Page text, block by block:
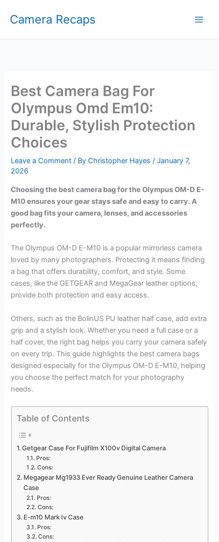
Camera Recaps
Best Camera Bag For
Olympus Omd Em10:
Durable, Stylish Protection
Choices
Leave a Comment / ByChristopher Hayes/January 7,
2026
Choosing the best camera bag for the Olympus OM-D E-
M10 ensures your gear stays safe and easy to carry. A
good bag fits your camera, lenses, and accessories
perfectly.
The Olympus OM-D E-M10 is a popular mirrorless camera
loved by many photographers. Protecting it means finding
a bag that offers durability, comfort, and style. Some
cases, like the GETGEAR and MegaGear leather options,
provide both protection and easy access.
Others, such as the BolinUS PU leather half case, add extra
grip and a stylish look. Whether you need a full case or a
half cover, the right bag helps you carry your camera safely
on every trip. This guide highlights the best camera bags
designed especially for the Olympus OM-D E-M10, helping
you choose the perfect match for your photography
needs.
Table of Contents
Getgear Case For Fujifilm X100v Digital Camera
Pros:
Cons:
Megagear Mg1933 Ever Ready Genuine Leather Camera
Case
Pros:
Cons:
E-m10 Mark Iv Case
Pros:
Cons: